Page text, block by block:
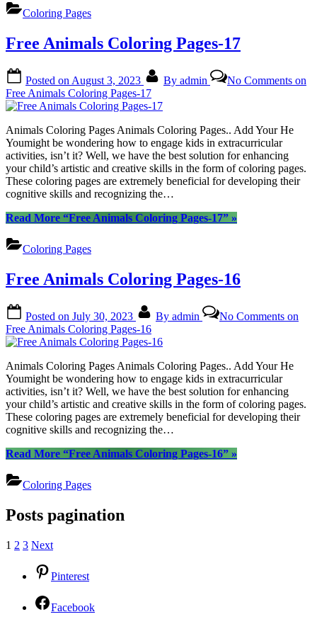
Coloring Pages
Free Animals Coloring Pages-17
Posted on August 3, 2023 By admin No Comments on
Free Animals Coloring Pages-17
Animals Coloring Pages Animals Coloring Pages.. Add Your He
Youmight be wondering how to engage kids in extracurricular
activities, isn’t it? Well, we have the best solution for enhancing
your child’s artistic and creative skills in the form of coloring pages.
These coloring pages are extremely beneficial for developing their
cognitive skills and recognizing the…
Read More “Free Animals Coloring Pages-17” »
Coloring Pages
Free Animals Coloring Pages-16
Posted on July 30, 2023 By admin No Comments on
Free Animals Coloring Pages-16
Animals Coloring Pages Animals Coloring Pages.. Add Your He
Youmight be wondering how to engage kids in extracurricular
activities, isn’t it? Well, we have the best solution for enhancing
your child’s artistic and creative skills in the form of coloring pages.
These coloring pages are extremely beneficial for developing their
cognitive skills and recognizing the…
Read More “Free Animals Coloring Pages-16” »
Coloring Pages
Posts pagination
1 2 3 Next
Pinterest
Facebook